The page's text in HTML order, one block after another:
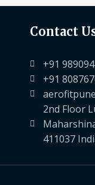
Contact
+91
+91
2nd Floor
411037